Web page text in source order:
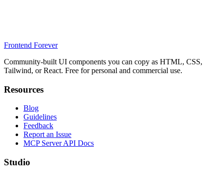
Frontend Forever
Community-built UI components you can copy as HTML, CSS,
Tailwind, or React. Free for personal and commercial use.
Resources
Blog
Guidelines
Feedback
Report an Issue
MCP Server API Docs
Studio